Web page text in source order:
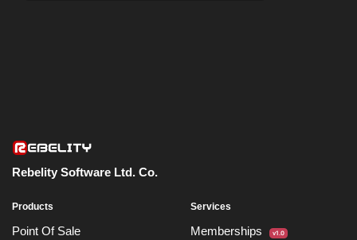
Rebelity Software Ltd. Co.
Products
Point Of Sale
Services
Memberships v1.0